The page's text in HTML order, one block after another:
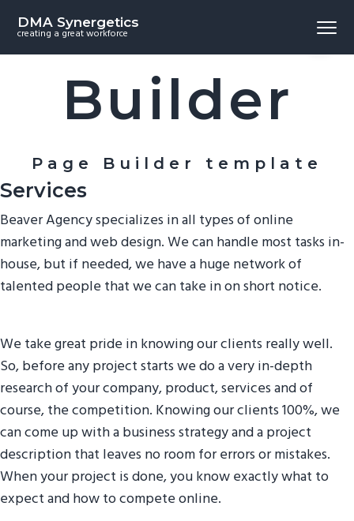
i
i
m
a
r
y
n
i
g
a
t
i
o
n
i
i
n
c
o
n
t
t
i
o
t
e
r
DMA Synergetics
creating a great workforce
Beaver
Builder
Page Builder template
Services
Beaver Agency specializes in all types of online
marketing and web design. We can handle most tasks in-
house, but if needed, we have a huge network of
talented people that we can take in on short notice.
We take great pride in knowing our clients really well.
So, before any project starts we do a very in-depth
research of your company, product, services and of
course, the competition. Knowing our clients 100%, we
can come up with a business strategy and a project
description that leaves no room for errors or mistakes.
When your project is done, you know exactly what to
expect and how to compete online.